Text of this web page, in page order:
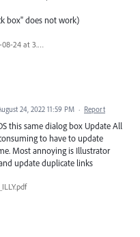
box" does not work)
Screen Shot 2022-08-24 at 3.29.21 PM.png
24, 2022 11:59 PM · Report
this same dialog box Update All
to have to update
Most annoying is Illustrator
update duplicate links